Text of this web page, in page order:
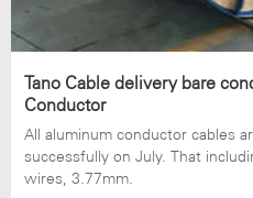
Tano Cable delivery bare
Conductor
All aluminum conductor cables
successfully on July. That
wires, 3.77mm.